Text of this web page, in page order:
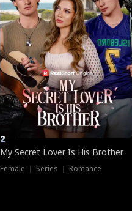
2
My Secret Lover Is His Brother
Female ｜ Series ｜ Romance